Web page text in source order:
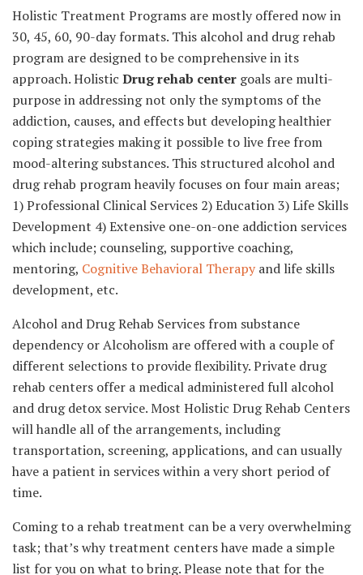
Holistic Treatment Programs are mostly offered now in
30, 45, 60, 90-day formats. This alcohol and drug rehab
program are designed to be comprehensive in its
approach. Holistic Drug rehab center goals are multi-
purpose in addressing not only the symptoms of the
addiction, causes, and effects but developing healthier
coping strategies making it possible to live free from
mood-altering substances. This structured alcohol and
drug rehab program heavily focuses on four main areas;
1) Professional Clinical Services 2) Education 3) Life Skills
Development 4) Extensive one-on-one addiction services
which include; counseling, supportive coaching,
mentoring, Cognitive Behavioral Therapyand life skills
development, etc.
Alcohol and Drug Rehab Services from substance
dependency or Alcoholism are offered with a couple of
different selections to provide flexibility. Private drug
rehab centers offer a medical administered full alcohol
and drug detox service. Most Holistic Drug Rehab Centers
will handle all of the arrangements, including
transportation, screening, applications, and can usually
have a patient in services within a very short period of
time.
Coming to a rehab treatment can be a very overwhelming
task; that’s why treatment centers have made a simple
list for you on what to bring. Please note that for the